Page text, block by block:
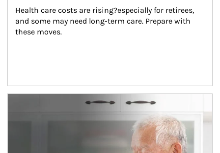
Health care costs are rising?especially for retirees,
and some may need long-term care. Prepare with
these moves.
man and women in kitchen eating